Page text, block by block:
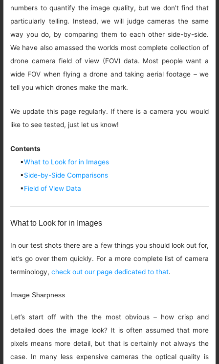
numbers to quantify the image quality, but we don’t find that
particularly telling. Instead, we will judge cameras the same
way you do, by comparing them to each other side-by-side.
We have also amassed the worlds most complete collection of
drone camera field of view (FOV) data. Most people want a
wide FOV when flying a drone and taking aerial footage – we
tell you which drones make the mark.
We update this page regularly. If there is a camera you would
like to see tested, just let us know!
Contents
▪What to Look for in Images
▪Side-by-Side Comparisons
▪Field of View Data
What to Look for in Images
In our test shots there are a few things you should look out for,
let’s go over them quickly. For a more complete list of camera
terminology,check out our page dedicated to that.
Image Sharpness
Let’s start off with the the most obvious – how crisp and
detailed does the image look? It is often assumed that more
pixels means more detail, but that is certainly not always the
case. In many less expensive cameras the optical quality is